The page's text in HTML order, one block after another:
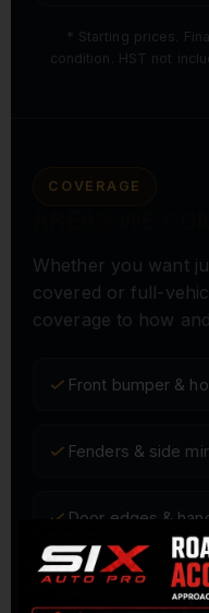
* Starting prices.
condition. HST not
COVERAGE
Whether you want
covered or full-
coverage to how
Front bumper &
Fenders & side
Door edges &
Rocker panels